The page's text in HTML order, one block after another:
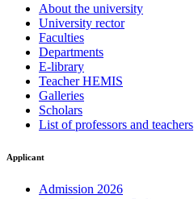
About the university
University rector
Faculties
Departments
E-library
Teacher HEMIS
Galleries
Scholars
List of professors and teachers
Applicant
Admission 2026